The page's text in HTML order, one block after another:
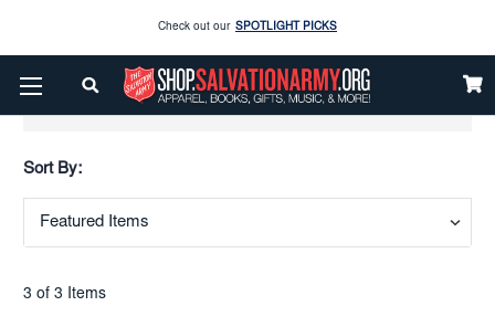
Check out our SPOTLIGHT PICKS
Enjoy our new Brookwright Music (Printed and Downloads)
Show Filters
Sort By:
3 of 3 Items